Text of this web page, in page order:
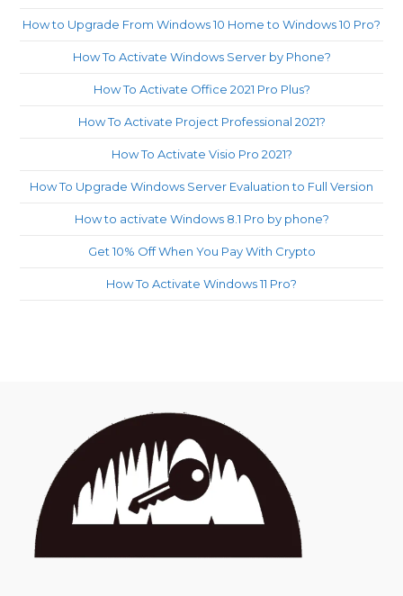
How to Upgrade From Windows 10 Home to Windows 10 Pro?
How To Activate Windows Server by Phone?
How To Activate Office 2021 Pro Plus?
How To Activate Project Professional 2021?
How To Activate Visio Pro 2021?
How To Upgrade Windows Server Evaluation to Full Version
How to activate Windows 8.1 Pro by phone?
Get 10% Off When You Pay With Crypto
How To Activate Windows 11 Pro?